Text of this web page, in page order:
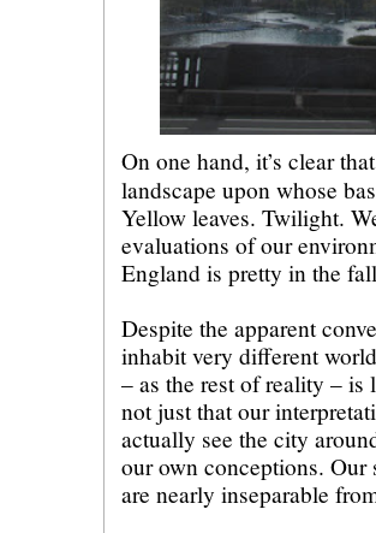
On one hand, it’s clear
landscape upon whose
Yellow leaves. Twilight.
evaluations of our
England is pretty in the
Despite the apparent
inhabit very different
– as the rest of reality – is
not just that our
actually see the city
our own conceptions. Our
are nearly inseparable